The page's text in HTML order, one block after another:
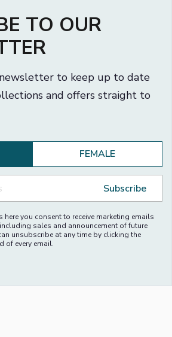
TO OUR
to keep up to date
and offers straight to
FEMALE
Subscribe
you consent to receive marketing emails
sales and announcement of future
unsubscribe at any time by clicking the
of every email.